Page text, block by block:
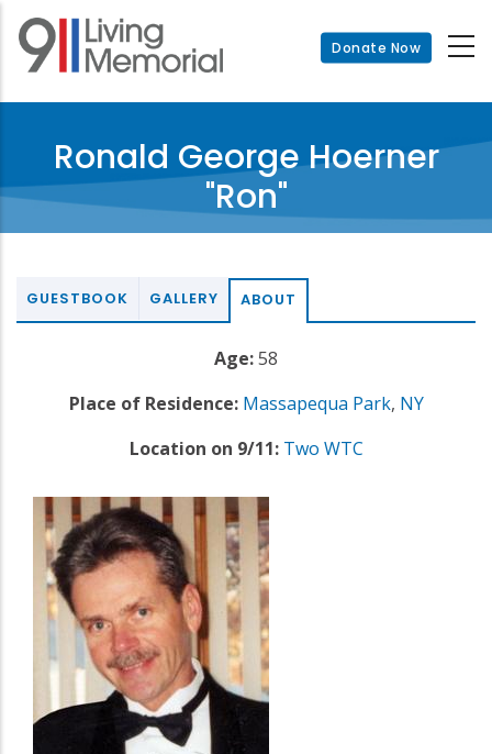
Skip
main
Donate Now
Ronald George Hoerner
"Ron"
GUESTBOOK GALLERY ABOUT
Age:58
Place of Residence: Massapequa Park, NY
Location on 9/11: Two WTC